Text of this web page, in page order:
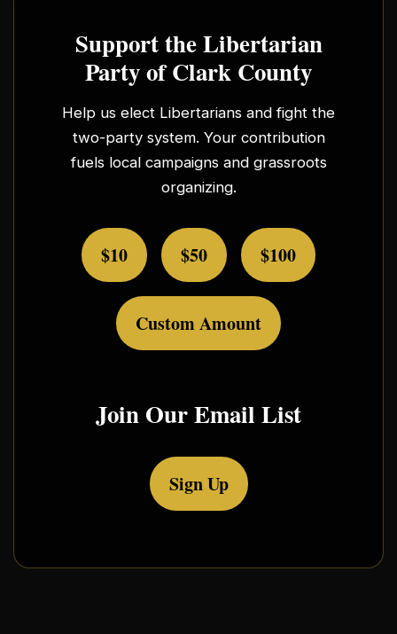
Support the Libertarian
Party of Clark County
Help us elect Libertarians and fight the
two-party system. Your contribution
fuels local campaigns and grassroots
organizing.
$10 $50 $100
Custom Amount
Join Our Email List
Sign Up